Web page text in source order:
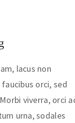
lacus non
orci, sed
viverra, orci
urna, sodales